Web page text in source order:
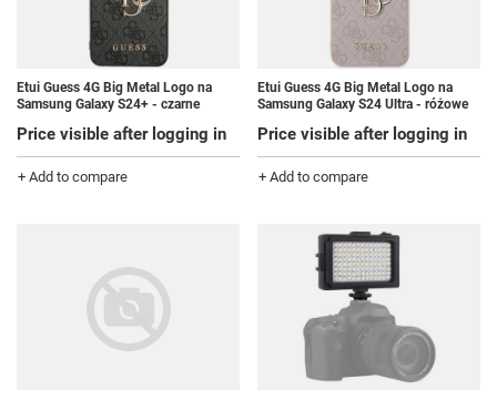
Etui Guess 4G Big Metal Logo na
Samsung Galaxy S24+ - czarne
Price visible after logging in
+ Add to compare
Etui Guess 4G Big Metal Logo na
Samsung Galaxy S24 Ultra - różowe
Price visible after logging in
+ Add to compare